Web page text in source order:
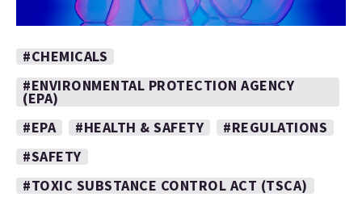
#CHEMICALS
#ENVIRONMENTAL PROTECTION AGENCY
(EPA)
#EPA
#HEALTH & SAFETY
#REGULATIONS
#SAFETY
#TOXIC SUBSTANCE CONTROL ACT (TSCA)